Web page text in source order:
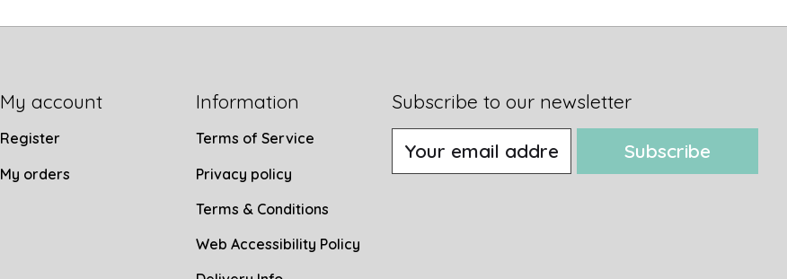
My account
Register
My orders
Information
Terms of Service
Privacy policy
Terms & Conditions
Web Accessibility Policy
Subscribe to our newsletter
Subscribe